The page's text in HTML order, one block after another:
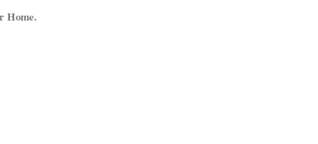
Home.